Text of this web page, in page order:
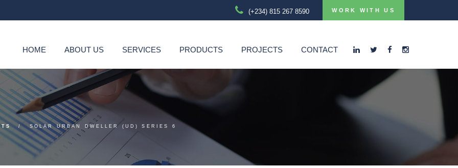
(+234) 815 267 8590 WORK WITH US
HOME ABOUT US SERVICES PRODUCTS PROJECTS CONTACT
SOLAR URBAN DWELLER (UD) SERIES 6